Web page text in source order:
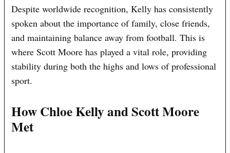
Despite worldwide recognition, Kelly has consistently
spoken about the importance of family, close friends,
and maintaining balance away from football. This is
where Scott Moore has played a vital role, providing
stability during both the highs and lows of professional
sport.
How Chloe Kelly and Scott Moore
Met